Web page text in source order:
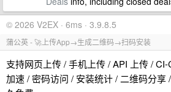
© 2026 V2EX · 6ms · 3.9.8.5
蒲公英 - 🚀上传App→生成二维码→扫码安装
支持网页上传 / 手机上传 / API 上传 /
加速 / 密码访问 / 安装统计 / 二维码分享